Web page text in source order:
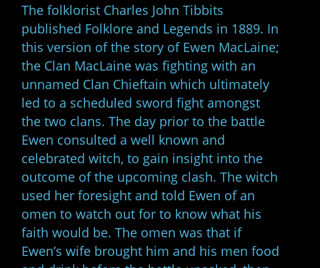
The folklorist Charles John Tibbits
published Folklore and Legends in 1889. In
this version of the story of Ewen MacLaine;
the Clan MacLaine was fighting with an
unnamed Clan Chieftain which ultimately
led to a scheduled sword fight amongst
the two clans. The day prior to the battle
Ewen consulted a well known and
celebrated witch, to gain insight into the
outcome of the upcoming clash. The witch
used her foresight and told Ewen of an
omen to watch out for to know what his
faith would be. The omen was that if
Ewen’s wife brought him and his men food